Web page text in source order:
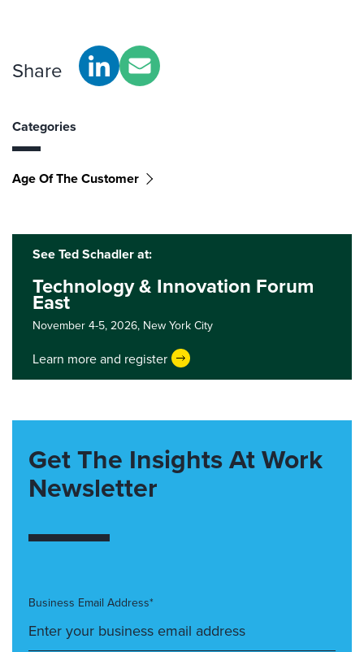
Share
Categories
Age Of The Customer
See Ted Schadler at:
Technology & Innovation Forum
East
November 4-5, 2026, New York City
Learn more and register
Get The Insights At Work
Newsletter
Business Email Address*